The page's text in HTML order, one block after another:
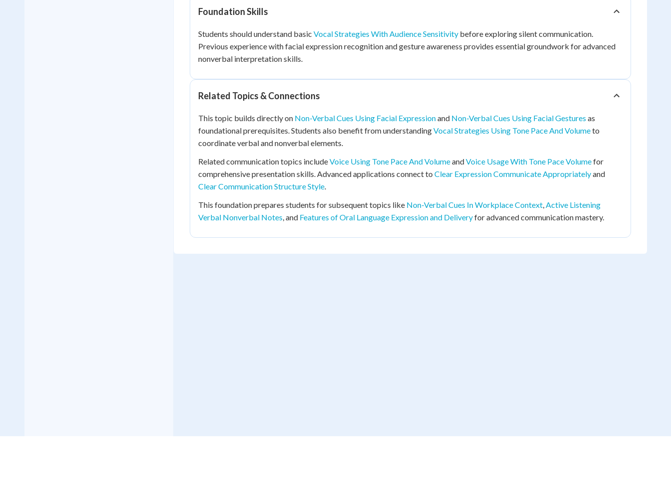
Foundation Skills
Students should understand basic Vocal Strategies With Audience Sensitivity before exploring silent communication.
Previous experience with facial expression recognition and gesture awareness provides essential groundwork for advanced
nonverbal interpretation skills.
Related Topics & Connections
This topic builds directly on Non-Verbal Cues Using Facial Expressionand Non-Verbal Cues Using Facial Gestures as
foundational prerequisites. Students also benefit from understandingVocal Strategies Using Tone Pace And Volumeto
coordinate verbal and nonverbal elements.
Related communication topics includeVoice Using Tone Pace And VolumeandVoice Usage With Tone Pace Volumefor
comprehensive presentation skills. Advanced applications connect to Clear Expression Communicate Appropriatelyand
Clear Communication Structure Style.
This foundation prepares students for subsequent topics like Non-Verbal Cues In Workplace Context,Active Listening
Verbal Nonverbal Notes, and Features of Oral Language Expression and Deliveryfor advanced communication mastery.